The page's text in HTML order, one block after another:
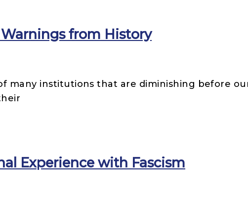
from History
many institutions that are diminishing before
Experience with Fascism